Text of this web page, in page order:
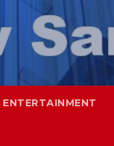
ENTERTAINMENT